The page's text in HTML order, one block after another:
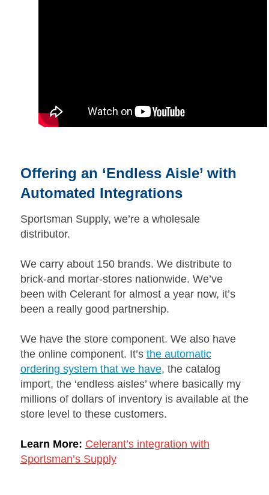
Offering an ‘Endless Aisle’ with
Automated Integrations
Sportsman Supply, we’re a wholesale
distributor.
We carry about 150 brands. We distribute to
brick-and mortar-stores nationwide. We’ve
been with Celerant for almost a year now, it’s
been a really good partnership.
We have the store component. We also have
the online component. It’s the automatic
ordering system that we have, the catalog
import, the ‘endless aisles’ where basically my
millions of dollars of inventory is available at the
store level to these customers.
Learn More: Celerant’s integration with
Sportsman’s Supply